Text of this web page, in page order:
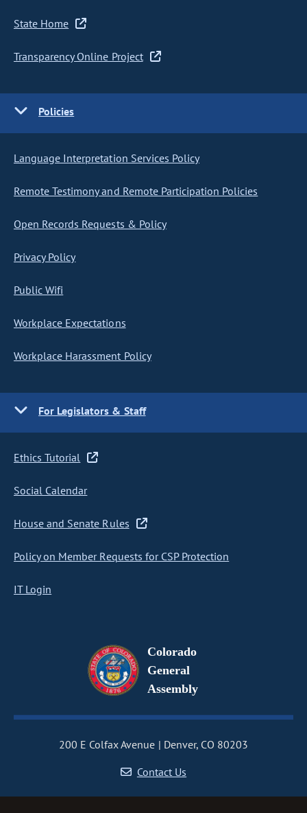
State Home
Transparency Online Project
Policies
Language Interpretation Services Policy
Remote Testimony and Remote Participation Policies
Open Records Requests & Policy
Privacy Policy
Public Wifi
Workplace Expectations
Workplace Harassment Policy
For Legislators & Staff
Ethics Tutorial
Social Calendar
House and Senate Rules
Policy on Member Requests for CSP Protection
IT Login
Colorado
General
Assembly
200 E Colfax Avenue
Denver, CO 80203
Contact Us